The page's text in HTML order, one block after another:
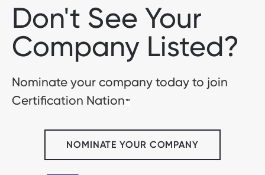
Don't See Your
Company Listed?
Nominate your company today to join
Certification Nation™
NOMINATE YOUR COMPANY